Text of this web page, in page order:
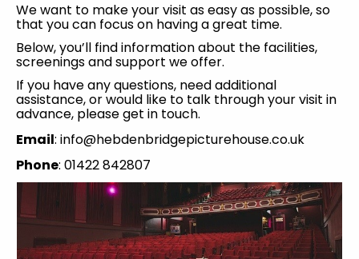
We want to make your visit as easy as possible, so
that you can focus on having a great time.
Below, you’ll find information about the facilities,
screenings and support we offer.
If you have any questions, need additional
assistance, or would like to talk through your visit in
advance, please get in touch.
Email: info@hebdenbridgepicturehouse.co.uk
Phone: 01422 842807